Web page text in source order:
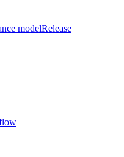
modelRelease